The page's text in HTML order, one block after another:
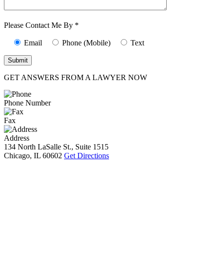
Please Contact Me By *
Email Phone (Mobile) Text
GET ANSWERS FROM A LAWYER NOW
Phone Number
Fax
Address
134 North LaSalle St., Suite 1515
Chicago, IL 60602 Get Directions